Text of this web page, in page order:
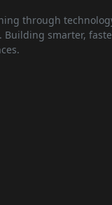
through
Building smarter,